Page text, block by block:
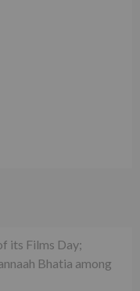
its Films Day;
Bhatia among